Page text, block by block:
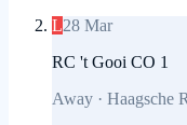
L28 Mar
RC 't Gooi CO 1
Away · Haagsche